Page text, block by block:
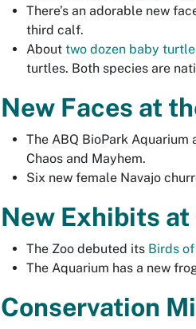
There’s an adorable new
third calf.
About two dozen baby
turtles. Both species are
New Faces at
The ABQ BioPark Aquarium
Chaos and Mayhem.
Six new female Navajo
New Exhibits
The Zoo debuted its Birds
The Aquarium has a new
Conservation